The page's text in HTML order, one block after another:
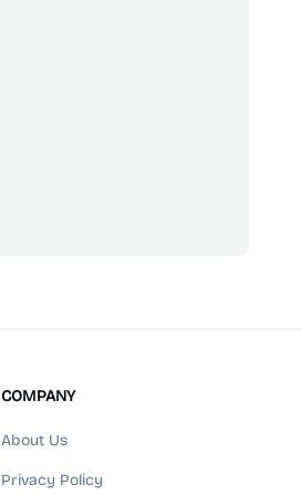
COMPANY
About Us
Privacy Policy